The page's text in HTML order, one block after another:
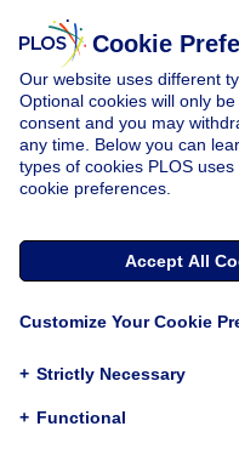
Cookie
Our website uses different
Optional cookies will only
consent and you may
any time. Below you can
types of cookies PLOS
cookie preferences.
Accept All
Customize Your Cookie
+ Strictly Necessary
+ Functional